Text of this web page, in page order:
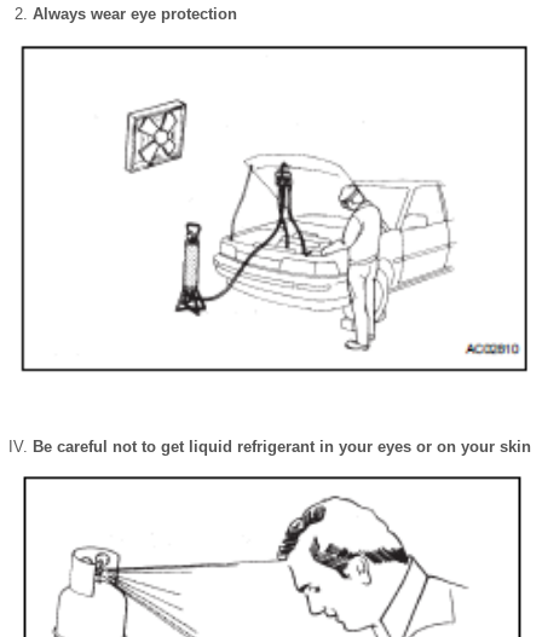
Always wear eye protection
Be careful not to get liquid refrigerant in your eyes or on your skin